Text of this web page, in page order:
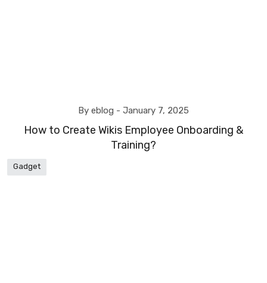
By eblog - January 7, 2025
How to Create Wikis Employee Onboarding &
Training?
Gadget